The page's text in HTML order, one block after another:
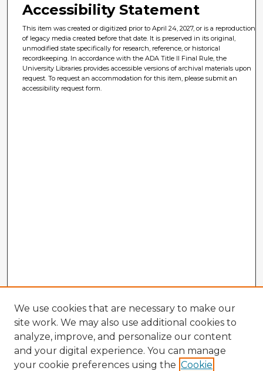
Accessibility Statement
This item was created or digitized prior to April 24, 2027, or is a reproduction
of legacy media created before that date. It is preserved in its original,
unmodified state specifically for research, reference, or historical
recordkeeping. In accordance with the ADA Title II Final Rule, the
University Libraries provides accessible versions of archival materials upon
request. To request an accommodation for this item, please submit an
accessibility request form.
We use cookies that are necessary to make our
site work. We may also use additional cookies to
analyze, improve, and personalize our content
and your digital experience. You can manage
your cookie preferences using the Cookie